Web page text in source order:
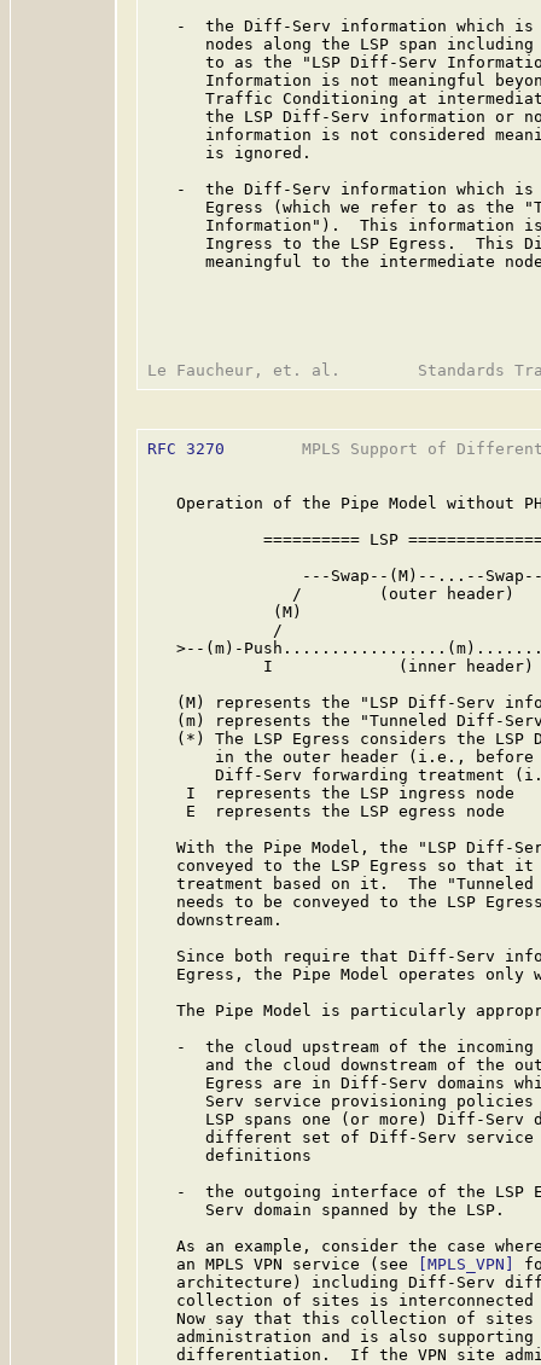
-  the Diff-Serv information which
nodes along the LSP span
to as the "LSP Diff-Serv
Information is not meaningful
Traffic Conditioning at
the LSP Diff-Serv information or
information is not considered
      is ignored.
-  the Diff-Serv information which
Egress (which we refer to as the
Information").  This information
Ingress to the LSP Egress.  This
meaningful to the intermediate
RFC 3270
MPLS Support of
Operation of the Pipe Model without
========== LSP
---Swap--(M)--...--
/        (outer header)
(M)
/
>--(m)-
I             (inner
(M) represents the "LSP Diff-Serv
(m) represents the "Tunneled Diff-
(*) The LSP Egress considers the LSP
in the outer header (i.e.,
Diff-Serv forwarding treatment
    I  represents the LSP ingress node
    E  represents the LSP egress node
With the Pipe Model, the "LSP Diff-
conveyed to the LSP Egress so that
treatment based on it.  The
needs to be conveyed to the LSP
   downstream.
Since both require that Diff-Serv
Egress, the Pipe Model operates only
The Pipe Model is particularly
-  the cloud upstream of the
and the cloud downstream of the
Egress are in Diff-Serv domains
Serv service provisioning
LSP spans one (or more) Diff-Serv
different set of Diff-Serv
      definitions
-  the outgoing interface of the LSP
      Serv domain spanned by the LSP.
As an example, consider the case
   an MPLS VPN service (see
[MPLS_VPN]
architecture) including Diff-Serv
collection of sites is
Now say that this collection of
administration and is also supporting
differentiation.  If the VPN site